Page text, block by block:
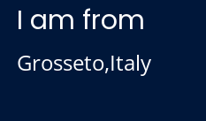
I am from
Grosseto,Italy